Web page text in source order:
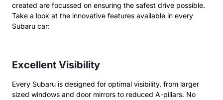
created are focussed on ensuring the safest drive possible.
Take a look at the innovative features available in every
Subaru car:
Excellent Visibility
Every Subaru is designed for optimal visibility, from larger
sized windows and door mirrors to reduced A-pillars. No